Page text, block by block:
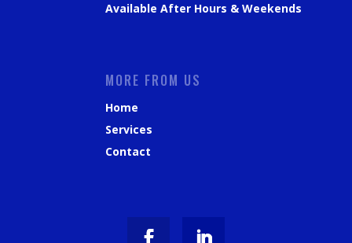
Available After Hours & Weekends
MORE FROM US
Home
Services
Contact